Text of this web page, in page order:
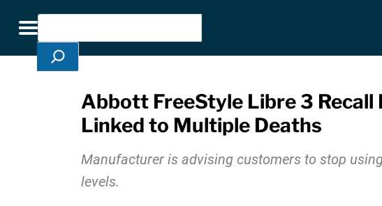
Toggle navigation
Search
Abbott FreeStyle Libre 3 Recall
Linked to Multiple Deaths
Manufacturer is advising customers to stop
levels.